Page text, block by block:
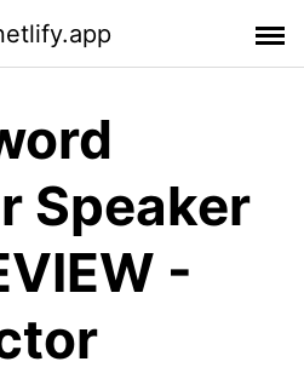
Speaker
-